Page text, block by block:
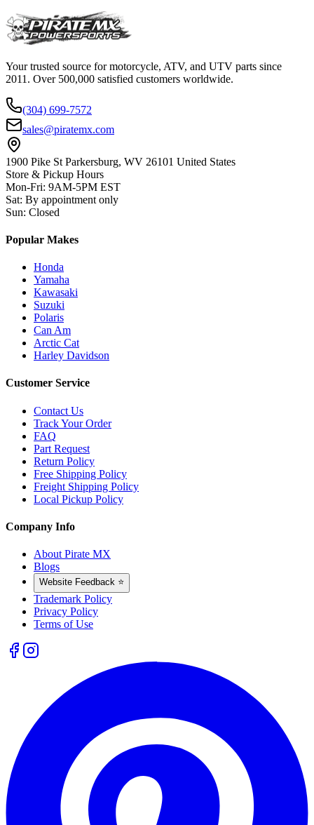
Your trusted source for motorcycle, ATV, and UTV parts since
2011. Over 500,000 satisfied customers worldwide.
(304) 699-7572
sales@piratemx.com
1900 Pike St Parkersburg, WV 26101 United States
Store & Pickup Hours
Mon-Fri: 9AM-5PM EST
Sat: By appointment only
Sun: Closed
Popular Makes
Honda
Yamaha
Kawasaki
Suzuki
Polaris
Can Am
Arctic Cat
Harley Davidson
Customer Service
Contact Us
Track Your Order
FAQ
Part Request
Return Policy
Free Shipping Policy
Freight Shipping Policy
Local Pickup Policy
Company Info
About Pirate MX
Blogs
Website Feedback ⭐
Trademark Policy
Privacy Policy
Terms of Use